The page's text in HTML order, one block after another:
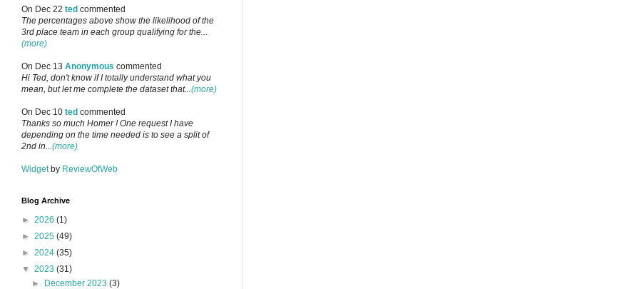
On Dec 22 ted commented
The percentages above show the likelihood of the
3rd place team in each group qualifying for the...
(more)
On Dec 13 Anonymous commented
Hi Ted, don't know if I totally understand what you
mean, but let me complete the dataset that...(more)
On Dec 10 ted commented
Thanks so much Homer ! One request I have
depending on the time needed is to see a split of
2nd in...(more)
Widget by ReviewOfWeb
Blog Archive
► 2026 (1)
► 2025 (49)
► 2024 (35)
▼ 2023 (31)
►
December 2023(3)